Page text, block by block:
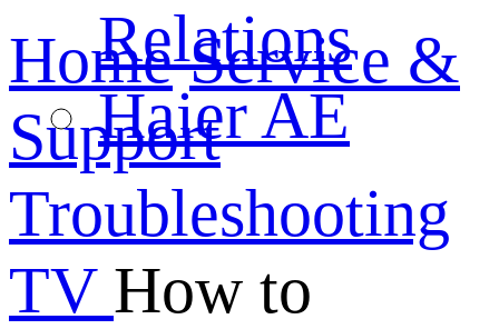
Relations
Haier AE
Home Service &
Support
Troubleshooting
TV How to